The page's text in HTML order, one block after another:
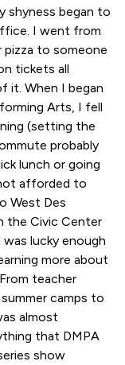
shyness began to
I went from
to someone
tickets all
it. When I began
Arts, I fell
(setting the
probably
lunch or going
afforded to
West Des
the Civic Center
was lucky enough
more about
teacher
camps to
almost
that DMPA
show